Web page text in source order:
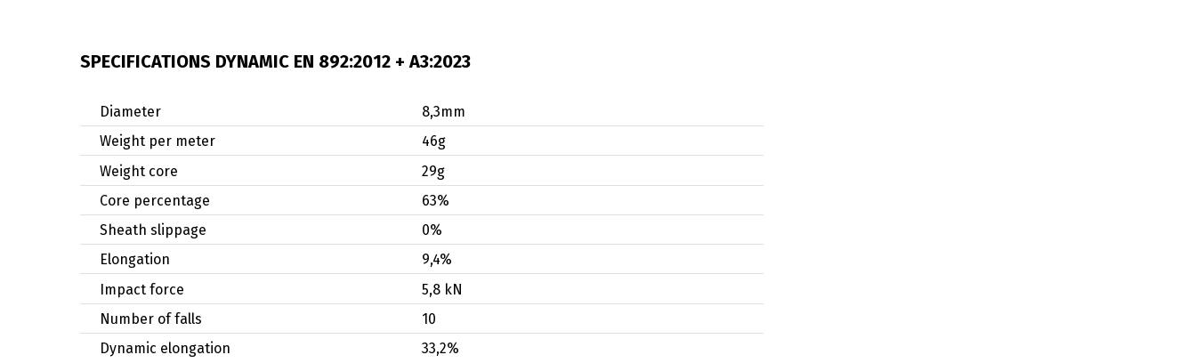
SPECIFICATIONS DYNAMIC EN 892:2012 + A3:2023
Diameter
8,3mm
Weight per meter
46g
Weight core
29g
Core percentage
63%
Sheath slippage
0%
Elongation
9,4%
Impact force
5,8 kN
Number of falls
10
Dynamic elongation
33,2%